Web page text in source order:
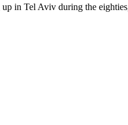
in Tel Aviv during the